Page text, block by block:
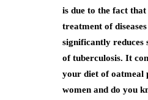
is due to the fact
treatment of
significantly reduces
of tuberculosis. It
your diet of oatmeal
women and do you